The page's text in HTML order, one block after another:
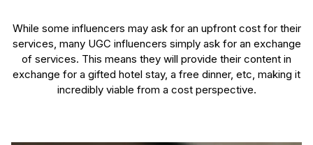
While some influencers may ask for an upfront cost for their
services, many UGC influencers simply ask for an exchange
of services. This means they will provide their content in
exchange for a gifted hotel stay, a free dinner, etc, making it
incredibly viable from a cost perspective.